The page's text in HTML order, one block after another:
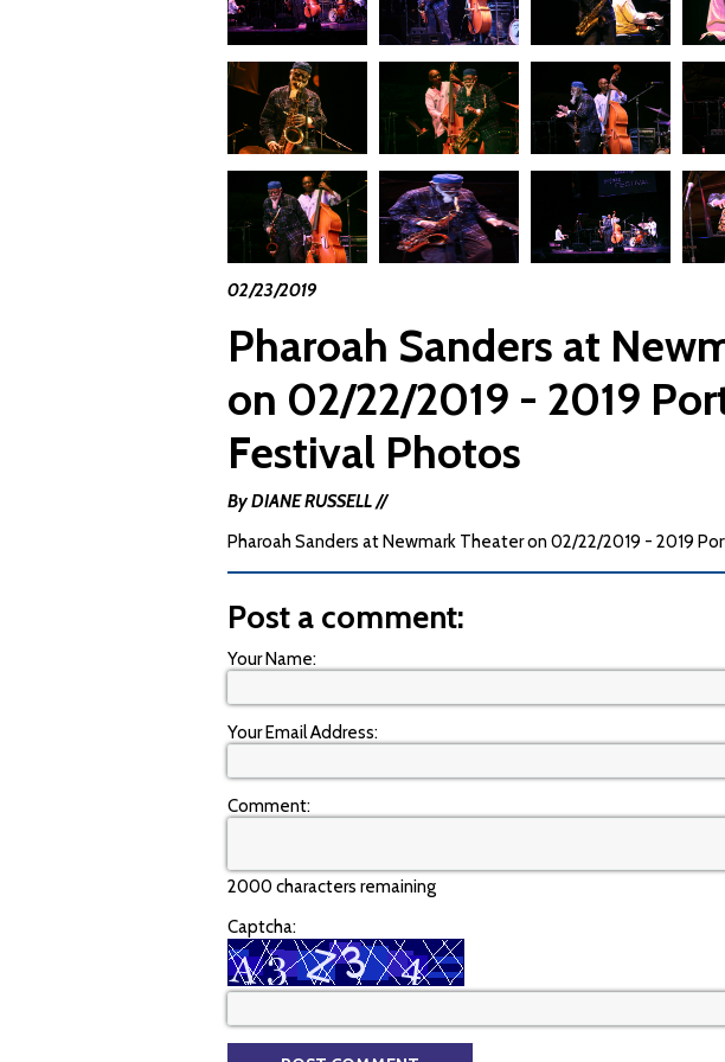
02/23/2019
Pharoah Sanders at
on 02/22/2019 - 2019
Festival Photos
By DIANE RUSSELL //
Pharoah Sanders at Newmark Theater on 02/22/2019 - 2019
Post a comment:
Your Name:
Your Email Address:
Comment:
2000 characters remaining
Captcha: